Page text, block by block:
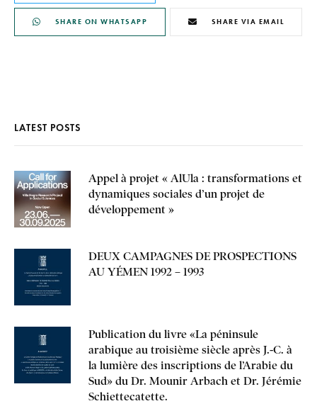
SHARE ON WHATSAPP SHARE VIA EMAIL
LATEST POSTS
Appel à projet « AlUla : transformations et
dynamiques sociales d’un projet de
développement »
DEUX CAMPAGNES DE PROSPECTIONS
AU YÉMEN 1992 – 1993
Publication du livre «La péninsule
arabique au troisième siècle après J.-C. à
la lumière des inscriptions de l’Arabie du
Sud» du Dr. Mounir Arbach et Dr. Jérémie
Schiettecatette.